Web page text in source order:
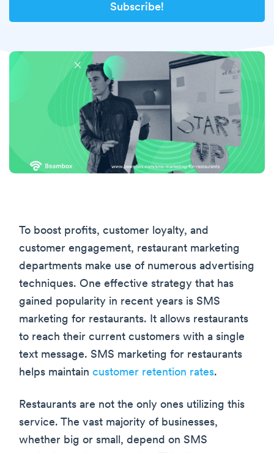
To boost profits, customer loyalty, and
customer engagement, restaurant marketing
departments make use of numerous advertising
techniques. One effective strategy that has
gained popularity in recent years is SMS
marketing for restaurants. It allows restaurants
to reach their current customers with a single
text message. SMS marketing for restaurants
helps maintain customer retention rates.
Restaurants are not the only ones utilizing this
service. The vast majority of businesses,
whether big or small, depend on SMS